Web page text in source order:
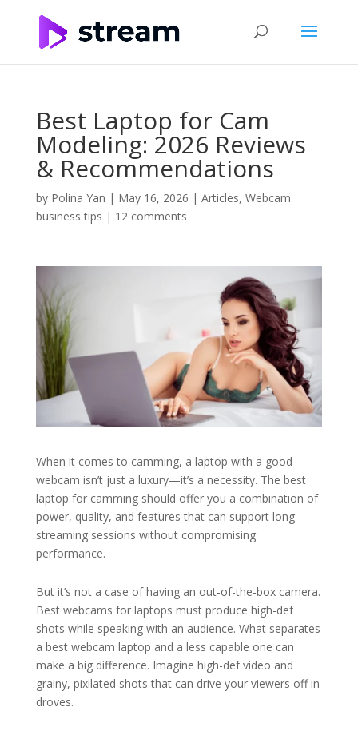
Best Laptop for Cam
Modeling: 2026 Reviews
& Recommendations
by Polina Yan | May 16, 2026 | Articles, Webcam
business tips | 12 comments
When it comes to camming, a laptop with a good
webcam isn’t just a luxury—it’s a necessity. The best
laptop for camming should offer you a combination of
power, quality, and features that can support long
streaming sessions without compromising
performance.
But it’s not a case of having an out-of-the-box camera.
Best webcams for laptops must produce high-def
shots while speaking with an audience. What separates
a best webcam laptop and a less capable one can
make a big difference. Imagine high-def video and
grainy, pixilated shots that can drive your viewers off in
droves.